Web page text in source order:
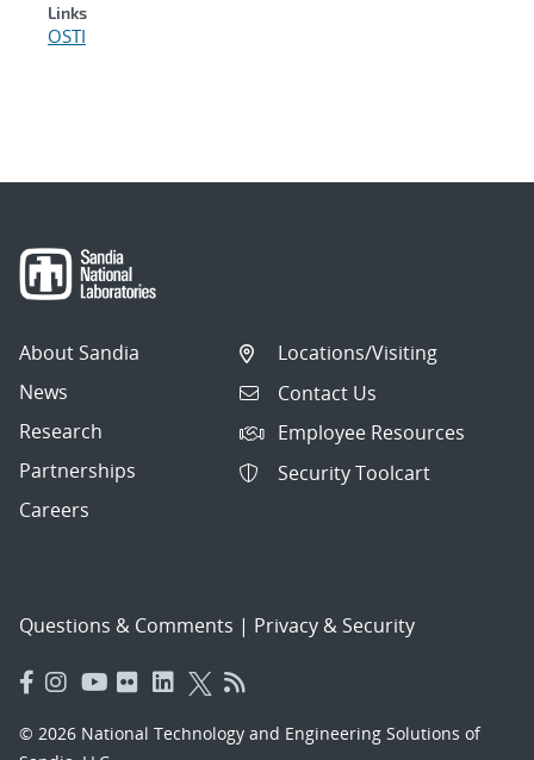
Links
OSTI
About Sandia
News
Research
Partnerships
Careers
Locations/Visiting
Contact Us
Employee Resources
Security Toolcart
Questions & Comments | Privacy & Security
© 2026 National Technology and Engineering Solutions of